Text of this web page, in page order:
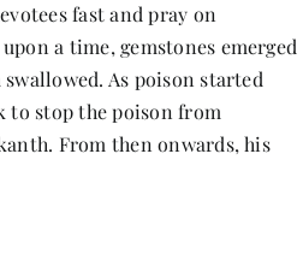
fast and pray on
a time, gemstones emerged
As poison started
to stop the poison from
From then onwards, his